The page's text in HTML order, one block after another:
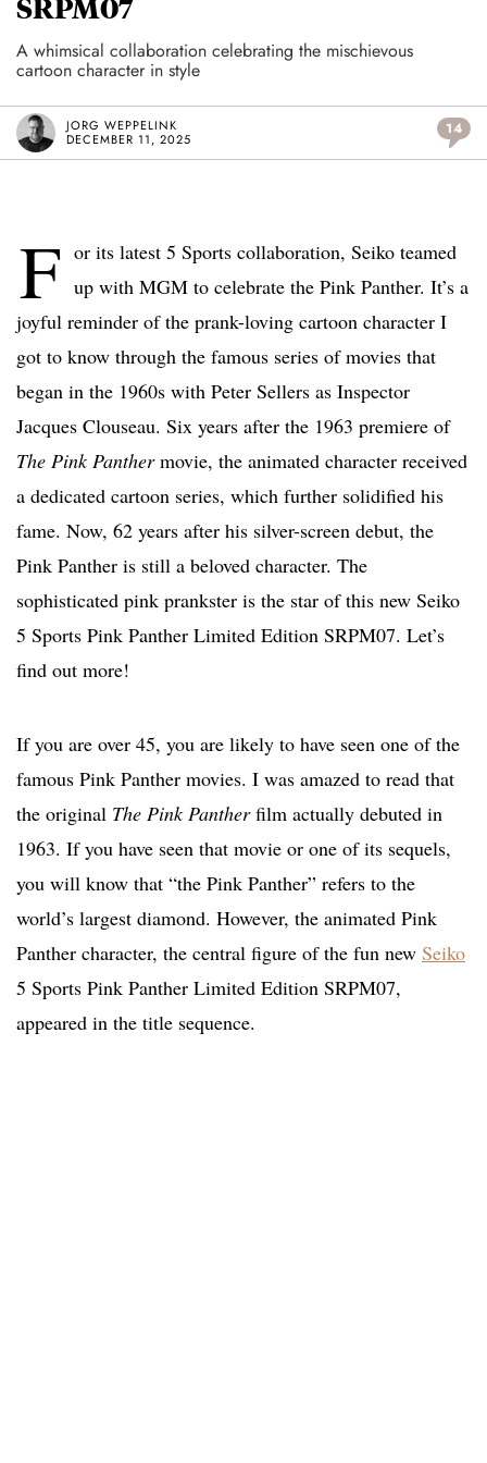
SRPM07
A whimsical collaboration celebrating the mischievous
cartoon character in style
JORG WEPPELINK
DECEMBER 11, 2025
14
F or its latest 5 Sports collaboration, Seiko teamed
up with MGM to celebrate the Pink Panther. It’s a
joyful reminder of the prank-loving cartoon character I
got to know through the famous series of movies that
began in the 1960s with Peter Sellers as Inspector
Jacques Clouseau. Six years after the 1963 premiere of
The Pink Panthermovie, the animated character received
a dedicated cartoon series, which further solidified his
fame. Now, 62 years after his silver-screen debut, the
Pink Panther is still a beloved character. The
sophisticated pink prankster is the star of this new Seiko
5 Sports Pink Panther Limited Edition SRPM07. Let’s
find out more!
If you are over 45, you are likely to have seen one of the
famous Pink Panther movies. I was amazed to read that
the original The Pink Pantherfilm actually debuted in
1963. If you have seen that movie or one of its sequels,
you will know that “the Pink Panther” refers to the
world’s largest diamond. However, the animated Pink
Panther character, the central figure of the fun new Seiko
5 Sports Pink Panther Limited Edition SRPM07,
appeared in the title sequence.